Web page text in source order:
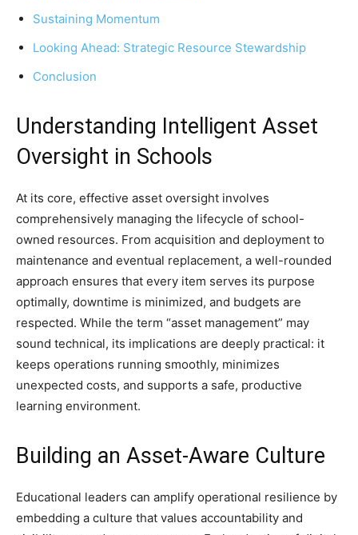
Sustaining Momentum
Looking Ahead: Strategic Resource Stewardship
Conclusion
Understanding Intelligent Asset
Oversight in Schools
At its core, effective asset oversight involves
comprehensively managing the lifecycle of school-
owned resources. From acquisition and deployment to
maintenance and eventual replacement, a well-rounded
approach ensures that every item serves its purpose
optimally, downtime is minimized, and budgets are
respected. While the term “asset management” may
sound technical, its implications are deeply practical: it
keeps operations running smoothly, minimizes
unexpected costs, and supports a safe, productive
learning environment.
Building an Asset-Aware Culture
Educational leaders can amplify operational resilience by
embedding a culture that values accountability and